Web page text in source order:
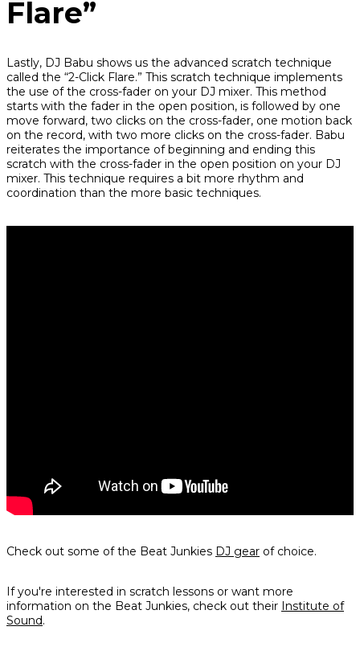
Flare”
Lastly, DJ Babu shows us the advanced scratch technique
called the “2-Click Flare.” This scratch technique implements
the use of the cross-fader on your DJ mixer. This method
starts with the fader in the open position, is followed by one
move forward, two clicks on the cross-fader, one motion back
on the record, with two more clicks on the cross-fader. Babu
reiterates the importance of beginning and ending this
scratch with the cross-fader in the open position on your DJ
mixer. This technique requires a bit more rhythm and
coordination than the more basic techniques.
Check out some of the Beat Junkies DJ gear of choice.
If you're interested in scratch lessons or want more
information on the Beat Junkies, check out their Institute of
Sound.